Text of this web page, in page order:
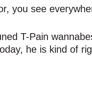
you see
T-Pain
he is kind of